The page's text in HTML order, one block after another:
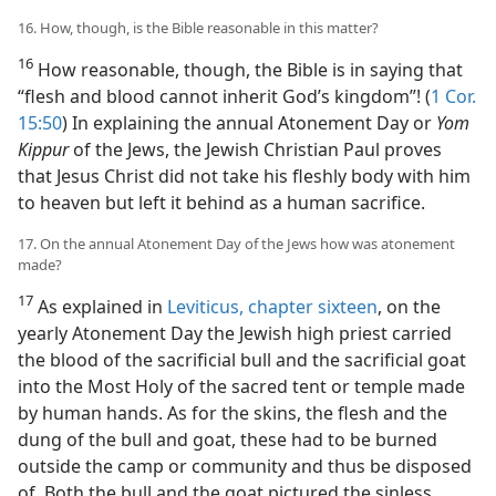
16. How, though, is the Bible reasonable in this matter?
16 How reasonable, though, the Bible is in saying that
“flesh and blood cannot inherit God’s kingdom”! (1 Cor.
15:50) In explaining the annual Atonement Day or Yom
Kippurof the Jews, the Jewish Christian Paul proves
that Jesus Christ did not take his fleshly body with him
to heaven but left it behind as a human sacrifice.
17. On the annual Atonement Day of the Jews how was atonement
made?
17 As explained in Leviticus, chapter sixteen, on the
yearly Atonement Day the Jewish high priest carried
the blood of the sacrificial bull and the sacrificial goat
into the Most Holy of the sacred tent or temple made
by human hands. As for the skins, the flesh and the
dung of the bull and goat, these had to be burned
outside the camp or community and thus be disposed